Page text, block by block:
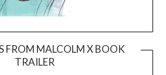
FROM MALCOLM X BOOK
TRAILER